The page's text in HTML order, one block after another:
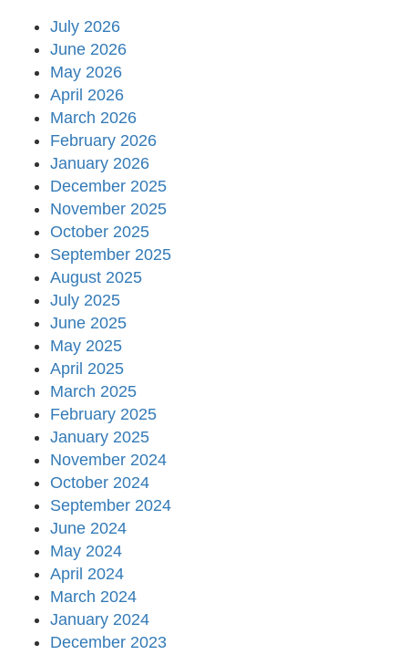
July 2026
June 2026
May 2026
April 2026
March 2026
February 2026
January 2026
December 2025
November 2025
October 2025
September 2025
August 2025
July 2025
June 2025
May 2025
April 2025
March 2025
February 2025
January 2025
November 2024
October 2024
September 2024
June 2024
May 2024
April 2024
March 2024
January 2024
December 2023